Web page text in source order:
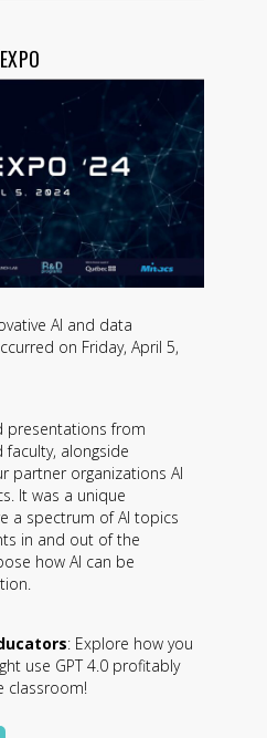
AI and data
on Friday, April 5,
presentations from
alongside
partner organizations AI
It was a unique
a spectrum of AI topics
in and out of the
how AI can be
: Explore how you
use GPT 4.0 profitably
classroom!